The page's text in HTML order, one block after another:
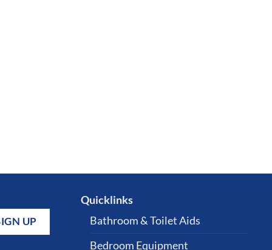
Quicklinks
Bathroom & Toilet Aids
Bedroom Equipment